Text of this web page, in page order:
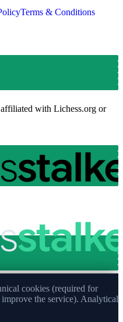
Terms & Conditions
with Lichess.org or
cookies (required for
the service). Analytical